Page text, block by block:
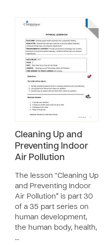
Cleaning Up and
Preventing Indoor
Air Pollution
The lesson “Cleaning Up
and Preventing Indoor
Air Pollution” is part 30
of a 35 part series on
human development,
the human body, health,
…